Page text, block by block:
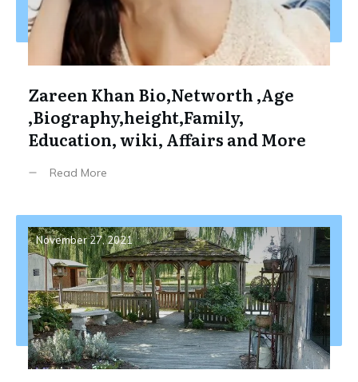
Zareen Khan Bio,Networth ,Age
,Biography,height,Family,
Education, wiki, Affairs and More
Read More
November 27, 2021